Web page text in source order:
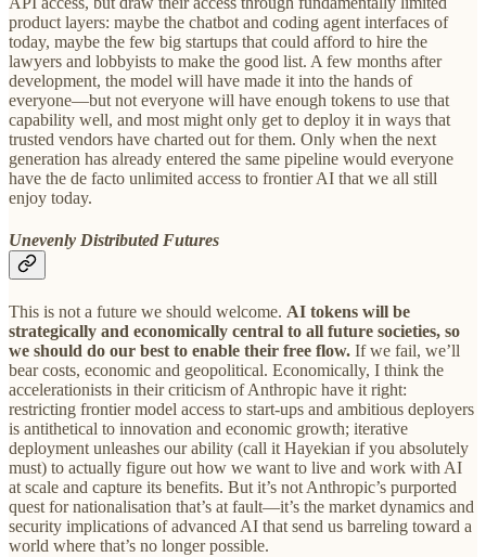
product layers: maybe the chatbot and coding agent interfaces of
today, maybe the few big startups that could afford to hire the
lawyers and lobbyists to make the good list. A few months after
development, the model will have made it into the hands of
everyone—but not everyone will have enough tokens to use that
capability well, and most might only get to deploy it in ways that
trusted vendors have charted out for them. Only when the next
generation has already entered the same pipeline would everyone
have the de facto unlimited access to frontier AI that we all still
enjoy today.
Unevenly Distributed Futures
This is not a future we should welcome. AI tokens will be
strategically and economically central to all future societies, so
we should do our best to enable their free flow. If we fail, we’ll
bear costs, economic and geopolitical. Economically, I think the
accelerationists in their criticism of Anthropic have it right:
restricting frontier model access to start-ups and ambitious deployers
is antithetical to innovation and economic growth; iterative
deployment unleashes our ability (call it Hayekian if you absolutely
must) to actually figure out how we want to live and work with AI
at scale and capture its benefits. But it’s not Anthropic’s purported
quest for nationalisation that’s at fault—it’s the market dynamics and
security implications of advanced AI that send us barreling toward a
world where that’s no longer possible.